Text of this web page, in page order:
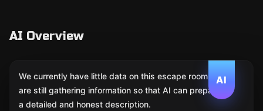
AI Overview
AI
We currently have little data on this escape room. We
are still gathering information so that AI can prepare
a detailed and honest description.